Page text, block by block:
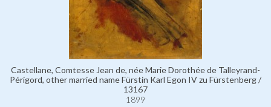
Castellane, Comtesse Jean de, née Marie Dorothée de Talleyrand-
Périgord, other married name Fürstin Karl Egon IV zu Fürstenberg /
13167
1899